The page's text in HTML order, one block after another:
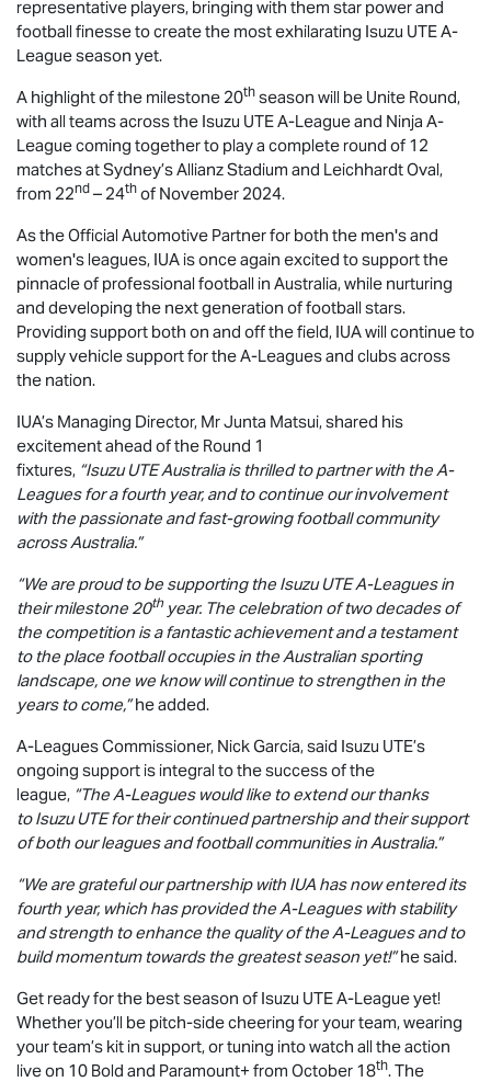
representative players, bringing with them star power and
football finesse to create the most exhilarating Isuzu UTEA-
League season yet.
A highlight of the milestone 20th season will be Unite Round,
with all teams across the Isuzu UTEA-League and Ninja A-
League coming together to play a complete round of 12
matches at Sydney’s Allianz Stadium and Leichhardt Oval,
from 22nd – 24th of November 2024.
As the Official Automotive Partner for both the men's and
women's leagues, IUA is once again excited to support the
pinnacle of professional football in Australia, while nurturing
and developing the next generation of football stars.
Providing support both on and off the field, IUA will continue to
supply vehicle support for the A-Leagues and clubs across
the nation.
IUA’s Managing Director, Mr Junta Matsui, shared his
excitement ahead of the Round 1
fixtures, “Isuzu UTEAustralia is thrilled to partner with the A-
Leagues for a fourth year, and to continue our involvement
with the passionate and fast-growing football community
across Australia.”
“We are proud to be supporting the Isuzu UTEA-Leagues in
their milestone 20thyear. The celebration of two decades of
the competition is a fantastic achievement and a testament
to the place football occupies in the Australian sporting
landscape, one we know will continue to strengthen in the
years to come,”he added.
A-Leagues Commissioner, Nick Garcia, said Isuzu UTE’s
ongoing support is integral to the success of the
league, “The A-Leagues would like to extend our thanks
toIsuzu UTEfor their continued partnership and their support
of both our leagues and football communities in Australia.”
“We are grateful our partnership with IUA has now entered its
fourth year, which has provided the A-Leagues with stability
and strength to enhance the quality of the A-Leagues and to
build momentum towards the greatest season yet!”he said.
Get ready for the best season of Isuzu UTEA-League yet!
Whether you’ll be pitch-side cheering for your team, wearing
your team’s kit in support, or tuning into watch all the action
live on 10 Bold and Paramount+ from October 18th. The